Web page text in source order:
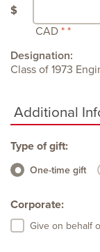
$
CAD
Designation:
Class of 1973
Additional
Type of gift:
One-time gift
Corporate:
Give on behalf